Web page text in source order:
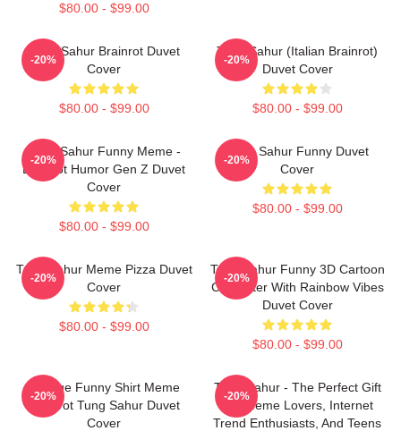
$80.00 - $99.00
Tung Sahur Brainrot Duvet
Cover
$80.00 - $99.00
-20%
Tung Sahur (Italian Brainrot)
Duvet Cover
$80.00 - $99.00
-20%
Tung Sahur Funny Meme -
Brainrot Humor Gen Z Duvet
Cover
$80.00 - $99.00
-20%
Tung Sahur Funny Duvet
Cover
$80.00 - $99.00
-20%
Tung Sahur Meme Pizza Duvet
Cover
$80.00 - $99.00
-20%
Tung Sahur Funny 3D Cartoon
Character With Rainbow Vibes
Duvet Cover
$80.00 - $99.00
-20%
Vintage Funny Shirt Meme
Brainrot Tung Sahur Duvet
Cover
-20%
Tung Sahur - The Perfect Gift
For Meme Lovers, Internet
Trend Enthusiasts, And Teens
-20%